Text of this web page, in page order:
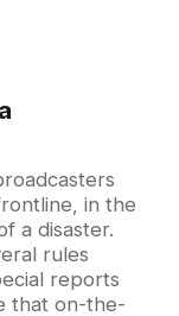
in the
a disaster.
rules
reports
that on-the-